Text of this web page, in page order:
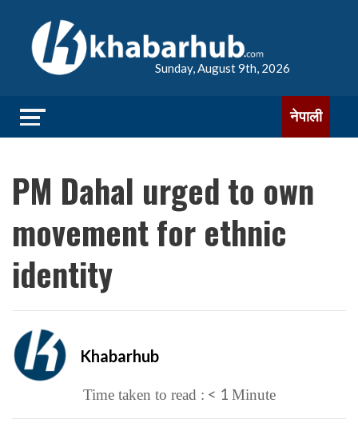
Sunday, August 9th, 2026
नेपाली
PM Dahal urged to own
movement for ethnic
identity
Khabarhub
Time taken to read : < 1 Minute